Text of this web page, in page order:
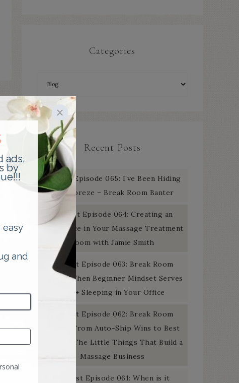
Categories
Recent Posts
Podcast Episode 065: I’ve Been Hiding
the Febreze – Break Room Banter
Podcast Episode 064: Creating an
Experience in Your Massage Treatment
Room with Jamie Smith
Podcast Episode 063: Break Room
Banter: When Beginner Mindset Serves
You + Sleeping in Your Office
Podcast Episode 062: Break Room
Banter: From Auto-Ship Wins to Best
Of Gold: The Little Things That Build a
Massage Business
Podcast Episode 061: When is it